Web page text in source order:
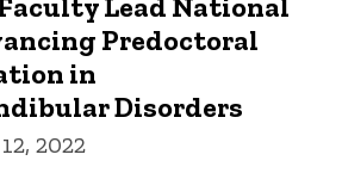
Predoctoral
in
Disorders
2022